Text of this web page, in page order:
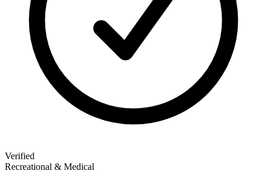
Verified
Recreational & Medical